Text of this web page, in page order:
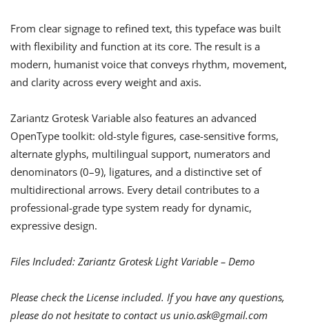
From clear signage to refined text, this typeface was built
with flexibility and function at its core. The result is a
modern, humanist voice that conveys rhythm, movement,
and clarity across every weight and axis.
Zariantz Grotesk Variable also features an advanced
OpenType toolkit: old-style figures, case-sensitive forms,
alternate glyphs, multilingual support, numerators and
denominators (0–9), ligatures, and a distinctive set of
multidirectional arrows. Every detail contributes to a
professional-grade type system ready for dynamic,
expressive design.
Files Included: Zariantz Grotesk Light Variable – Demo
Please check the License included. If you have any questions,
please do not hesitate to contact us unio.ask@gmail.com